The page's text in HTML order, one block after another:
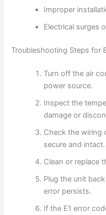
Improper
Electrical surges
Troubleshooting Steps for
Turn off the air
power source.
Inspect the
damage or
Check the wiring
secure and intact.
Clean or replace
Plug the unit
error persists.
If the E1 error